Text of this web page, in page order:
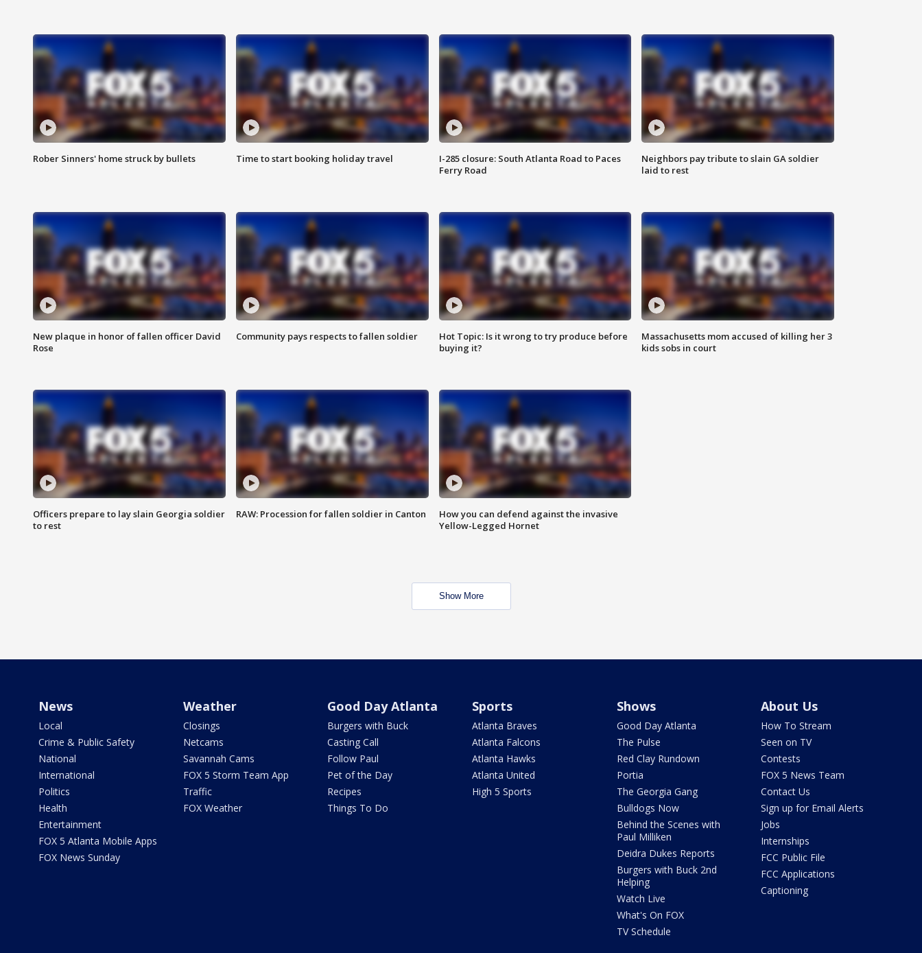
Rober Sinners' home struck by bullets Time to start booking holiday travel
I-285 closure: South Atlanta Road to Paces
Ferry Road
Neighbors pay tribute to slain GA soldier
laid to rest
New plaque in honor of fallen officer David
Rose
Community pays respects to fallen soldier
Hot Topic: Is it wrong to try produce before
buying it?
Massachusetts mom accused of killing her 3
kids sobs in court
Officers prepare to lay slain Georgia soldier
to rest
RAW: Procession for fallen soldier in Canton
How you can defend against the invasive
Yellow-Legged Hornet
Show More
News
Local
Crime & Public Safety
National
International
Politics
Health
Entertainment
FOX 5 Atlanta Mobile Apps
FOX News Sunday
Weather
Closings
Netcams
Savannah Cams
FOX 5 Storm Team App
Traffic
FOX Weather
Good Day Atlanta
Burgers with Buck
Casting Call
Follow Paul
Pet of the Day
Recipes
Things To Do
Sports
Atlanta Braves
Atlanta Falcons
Atlanta Hawks
Atlanta United
High 5 Sports
Shows
Good Day Atlanta
The Pulse
Red Clay Rundown
Portia
The Georgia Gang
Bulldogs Now
Behind the Scenes with
Paul Milliken
Deidra Dukes Reports
Burgers with Buck 2nd
Helping
Watch Live
What's On FOX
TV Schedule
About Us
How To Stream
Seen on TV
Contests
FOX 5 News Team
Contact Us
Sign up for Email Alerts
Jobs
Internships
FCC Public File
FCC Applications
Captioning